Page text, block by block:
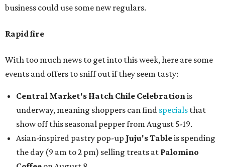
business could use some new regulars.
Rapid fire
With too much news to get into this week, here are some
events and offers to sniff out if they seem tasty:
Central Market's Hatch Chile Celebrationis
underway, meaning shoppers can find specials that
show off this seasonal pepper from August 5-19.
Asian-inspired pastry pop-up Juju's Tableis spending
the day (9 am to 2 pm) selling treats at Palomino